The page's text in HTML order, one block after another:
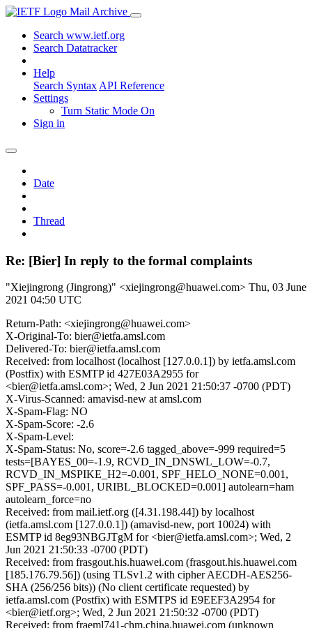
Mail Archive
Search www.ietf.org
Search Datatracker
Help
Search Syntax API Reference
Settings
Turn Static Mode On
Sign in
Date
Thread
Re: [Bier] In reply to the formal complaints
"Xiejingrong (Jingrong)" <xiejingrong@huawei.com> Thu, 03 June
2021 04:50 UTC
Return-Path: <xiejingrong@huawei.com>
X-Original-To: bier@ietfa.amsl.com
Delivered-To: bier@ietfa.amsl.com
Received: from localhost (localhost [127.0.0.1]) by ietfa.amsl.com
(Postfix) with ESMTP id 427E03A2955 for
<bier@ietfa.amsl.com>; Wed, 2 Jun 2021 21:50:37 -0700 (PDT)
X-Virus-Scanned: amavisd-new at amsl.com
X-Spam-Flag: NO
X-Spam-Score: -2.6
X-Spam-Level:
X-Spam-Status: No, score=-2.6 tagged_above=-999 required=5
tests=[BAYES_00=-1.9, RCVD_IN_DNSWL_LOW=-0.7,
RCVD_IN_MSPIKE_H2=-0.001, SPF_HELO_NONE=0.001,
SPF_PASS=-0.001, URIBL_BLOCKED=0.001] autolearn=ham
autolearn_force=no
Received: from mail.ietf.org ([4.31.198.44]) by localhost
(ietfa.amsl.com [127.0.0.1]) (amavisd-new, port 10024) with
ESMTP id 8eg93NBGJTgM for <bier@ietfa.amsl.com>; Wed, 2
Jun 2021 21:50:33 -0700 (PDT)
Received: from frasgout.his.huawei.com (frasgout.his.huawei.com
[185.176.79.56]) (using TLSv1.2 with cipher AECDH-AES256-
SHA (256/256 bits)) (No client certificate requested) by
ietfa.amsl.com (Postfix) with ESMTPS id E9EEF3A2954 for
<bier@ietf.org>; Wed, 2 Jun 2021 21:50:32 -0700 (PDT)
Received: from fraeml741-chm.china.huawei.com (unknown